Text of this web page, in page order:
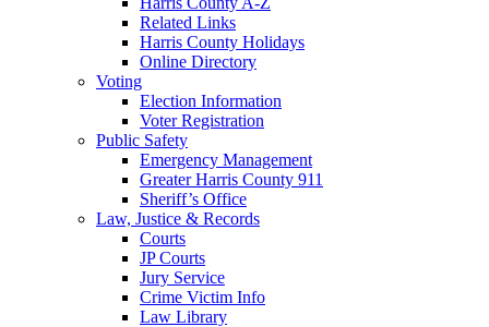
Related Links
Harris County Holidays
Online Directory
Voting
Election Information
Voter Registration
Public Safety
Emergency Management
Greater Harris County 911
Sheriff’s Office
Law, Justice & Records
Courts
JP Courts
Jury Service
Crime Victim Info
Law Library